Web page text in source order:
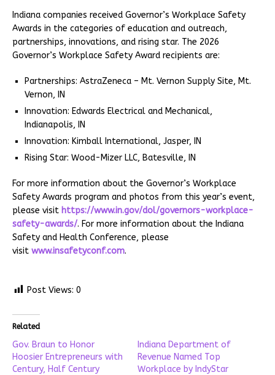
Indiana companies received Governor’s Workplace Safety
Awards in the categories of education and outreach,
partnerships, innovations, and rising star. The 2026
Governor’s Workplace Safety Award recipients are:
Partnerships: AstraZeneca – Mt. Vernon Supply Site, Mt.
Vernon, IN
Innovation: Edwards Electrical and Mechanical,
Indianapolis, IN
Innovation: Kimball International, Jasper, IN
Rising Star: Wood-Mizer LLC, Batesville, IN
For more information about the Governor’s Workplace
Safety Awards program and photos from this year’s event,
please visit https://www.in.gov/dol/governors-workplace-
safety-awards/. For more information about the Indiana
Safety and Health Conference, please
visit www.insafetyconf.com.
Post Views: 0
Related
Gov. Braun to Honor
Hoosier Entrepreneurs with
Century, Half Century
Indiana Department of
Revenue Named Top
Workplace by IndyStar